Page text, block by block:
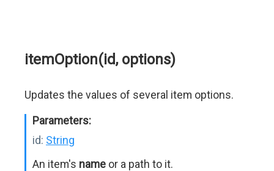
itemOption(id, options)
Updates the values of several item options.
Parameters:
id: String
An item's name or a path to it.